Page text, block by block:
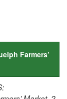
Farmers’